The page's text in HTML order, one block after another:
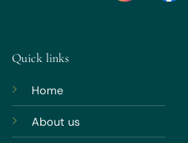
Quick links
Home
About us